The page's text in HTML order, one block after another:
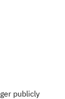
publicly